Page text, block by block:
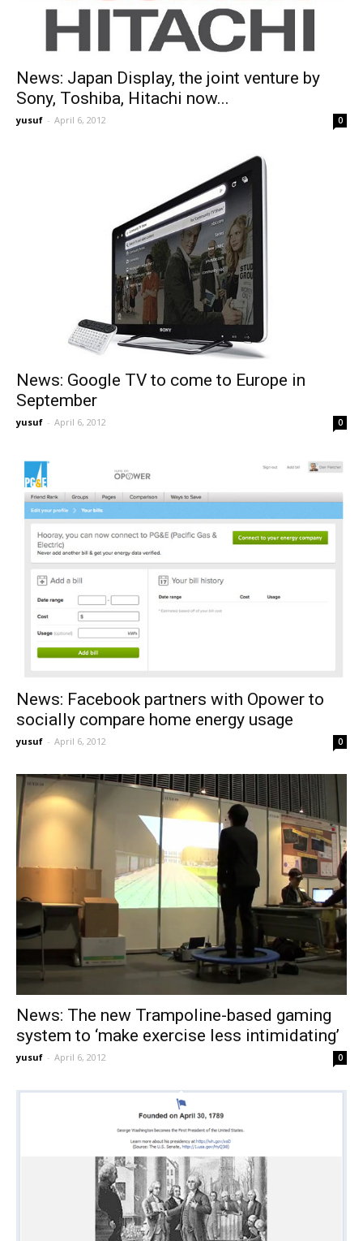
News: Japan Display, the joint venture by
Sony, Toshiba, Hitachi now...
yusuf - April 6, 2012 0
News: Google TV to come to Europe in
September
yusuf - April 6, 2012 0
News: Facebook partners with Opower to
socially compare home energy usage
yusuf - April 6, 2012 0
News: The new Trampoline-based gaming
system to ‘make exercise less intimidating’
yusuf - April 6, 2012 0